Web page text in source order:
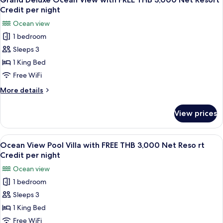
Credit
per
night
with
THB
3,000
Net
Resort
Credit
night
all
photos
for
Grand
Deluxe
Ocean
View
with
FREE
3,000
Net
Resort
Credit
per
night
Credit per night
Ocean view
1 bedroom
Sleeps 3
1 King Bed
Free WiFi
More details
More
Deluxe
Ocean
View
with
THB
3,000
Net
Resort
Credit
View prices
View
all
photos
for
Ocean
View
Pool
Villa
A wooden deck with a pool, lounge
7
Ocean View Pool Villa with FREE THB 3,000 Net Reso rt
Credit per night
Ocean view
1 bedroom
Sleeps 3
1 King Bed
Free WiFi